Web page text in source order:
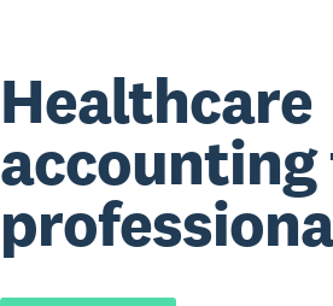
Healthcare